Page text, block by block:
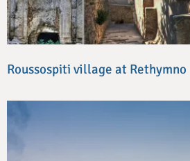
Roussospiti village at Rethymno